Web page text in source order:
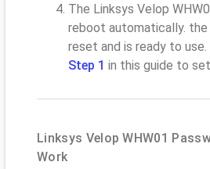
The Linksys Velop
reboot automatically. the
reset and is ready to
Step 1 in this guide to
Linksys Velop WHW01
Work